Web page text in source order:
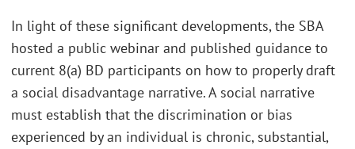
In light of these significant developments, the SBA
hosted a public webinar and published guidance to
current 8(a) BD participants on how to properly draft
a social disadvantage narrative. A social narrative
must establish that the discrimination or bias
experienced by an individual is chronic, substantial,